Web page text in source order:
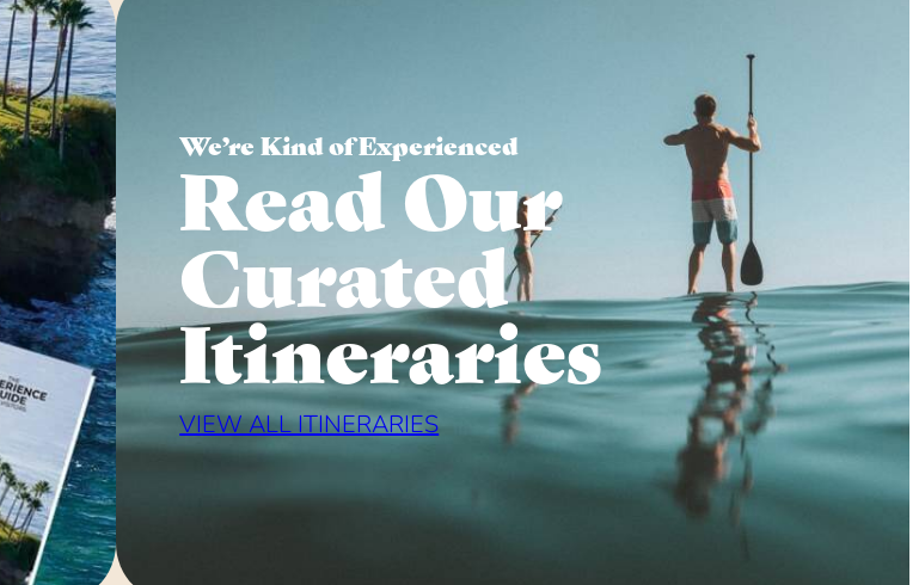
We’re Kind of Experienced
Read Our
Curated
Itineraries
VIEW ALL ITINERARIES